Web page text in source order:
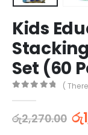
Kids
Set (60
(
රු2,270.00 රු